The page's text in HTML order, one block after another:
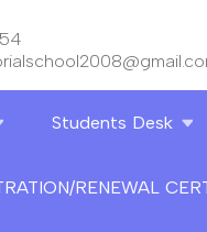
Students Desk
RENEWAL